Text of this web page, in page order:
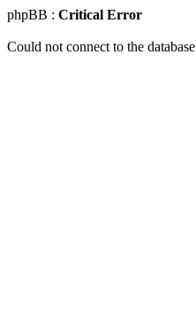
phpBB : Critical Error
Could not connect to the database